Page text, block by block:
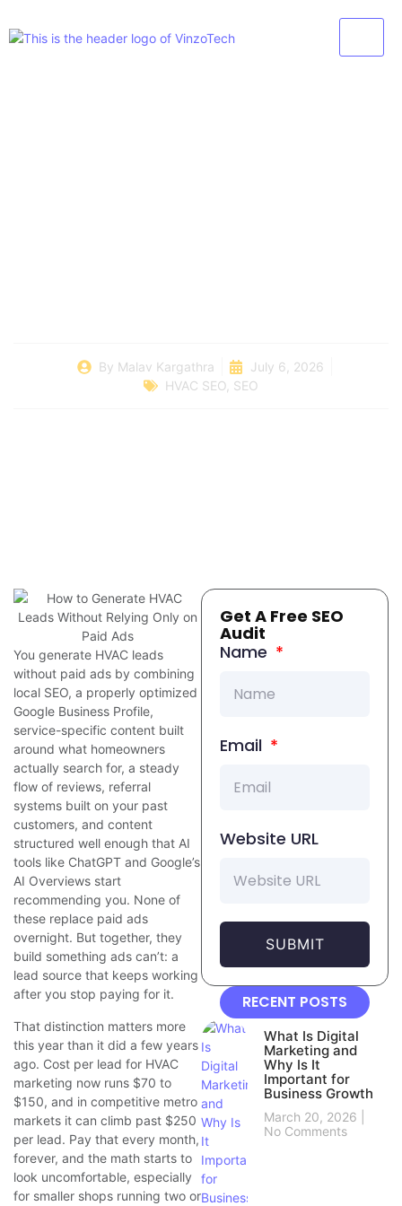
By Malav Kargathra
July 6, 2026
HVAC SEO SEO
You generate HVAC leads
without paid ads by combining
local SEO, a properly optimized
Google Business Profile,
service-specific content built
around what homeowners
actually search for, a steady
flow of reviews, referral
systems built on your past
customers, and content
structured well enough that AI
tools like ChatGPT and Google’s
AI Overviews start
recommending you. None of
these replace paid ads
overnight. But together, they
build something ads can’t: a
lead source that keeps working
after you stop paying for it.
That distinction matters more
this year than it did a few years
ago. Cost per lead for HVAC
marketing now runs $70 to
$150, and in competitive metro
markets it can climb past $250
per lead. Pay that every month,
forever, and the math starts to
look uncomfortable, especially
for smaller shops running two or
Get A Free SEO
Audit
Name
Email
Website URL
SUBMIT
RECENT POSTS
What Is Digital
Marketing and
Why Is It
Important for
Business Growth
March 20, 2026
No Comments